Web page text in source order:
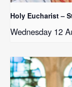
Holy Eucharist –
Wednesday 12